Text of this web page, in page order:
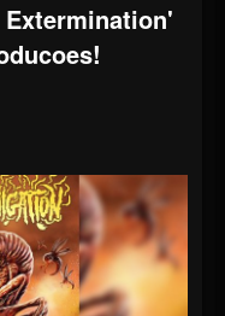
Extermination'